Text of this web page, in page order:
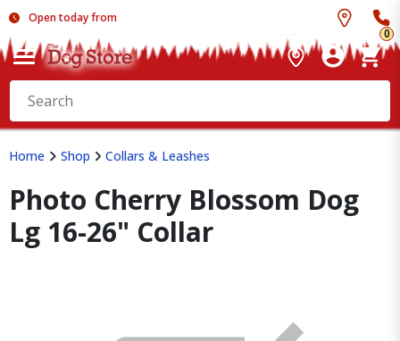
Open today from
0
Home Shop Collars & Leashes
Photo Cherry Blossom Dog
Lg 16-26" Collar